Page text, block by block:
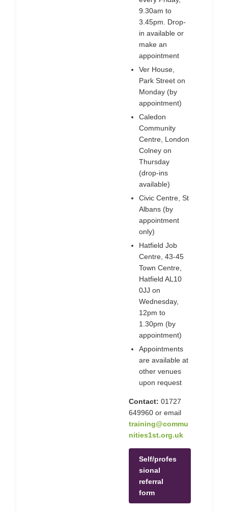
9.30am to
3.45pm. Drop-
in available or
make an
appointment
Ver House,
Park Street on
Monday (by
appointment)
Caledon
Community
Centre, London
Colney on
Thursday
(drop-ins
available)
Civic Centre, St
Albans (by
appointment
only)
Hatfield Job
Centre, 43-45
Town Centre,
Hatfield AL10
0JJ on
Wednesday,
12pm to
1.30pm (by
appointment)
Appointments
are available at
other venues
upon request
Contact: 01727
649960 or email
training@commu
nities1st.org.uk
Self/profes
sional
referral
form